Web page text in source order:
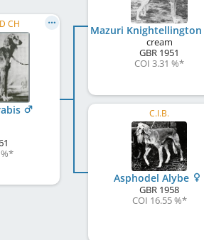
CH
*
cream
GBR 1951
COI 3.31 %*
C.I.B.
Asphodel Alybe
GBR 1958
COI 16.55 %*